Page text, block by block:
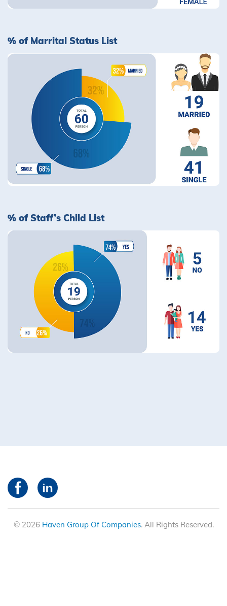
% of Marrital Status List
% of Staff’s Child List
© 2026 Haven Group Of Companies. All Rights Reserved.